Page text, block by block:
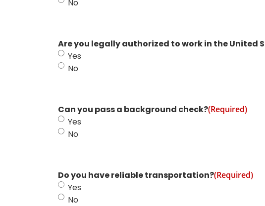
No
Are you legally authorized to work in the United
Yes
No
Can you pass a background check?(Required)
Yes
No
Do you have reliable transportation?(Required)
Yes
No